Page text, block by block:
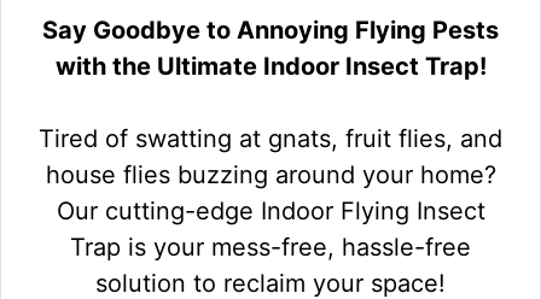
Say Goodbye to Annoying Flying Pests
with the Ultimate Indoor Insect Trap!
Tired of swatting at gnats, fruit flies, and
house flies buzzing around your home?
Our cutting-edge Indoor Flying Insect
Trap is your mess-free, hassle-free
solution to reclaim your space!